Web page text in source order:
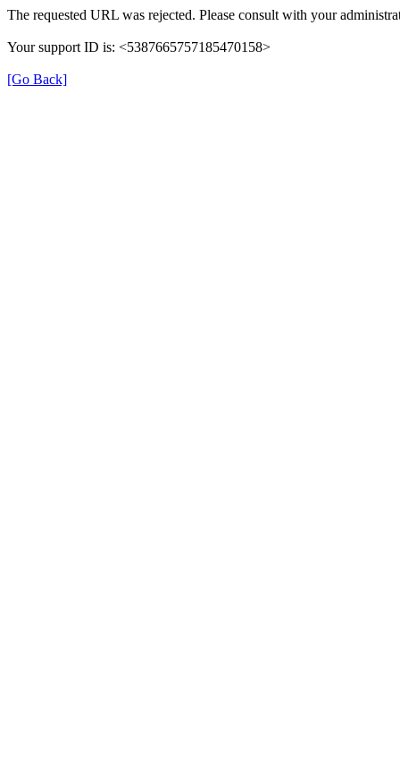
The requested URL was rejected. Please consult with your
Your support ID is: <5387665757185470158>
[Go Back]